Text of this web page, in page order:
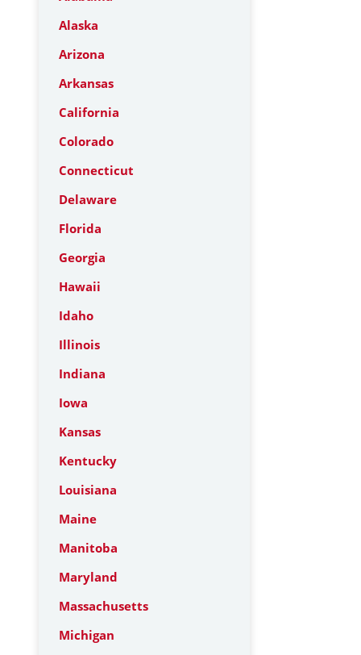
Alaska
Arizona
Arkansas
California
Colorado
Connecticut
Delaware
Florida
Georgia
Hawaii
Idaho
Illinois
Indiana
Iowa
Kansas
Kentucky
Louisiana
Maine
Manitoba
Maryland
Massachusetts
Michigan